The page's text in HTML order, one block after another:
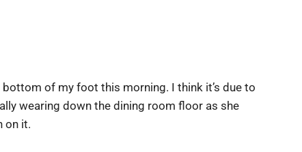
of my foot this morning. I think it’s due to
wearing down the dining room floor as she
on it.